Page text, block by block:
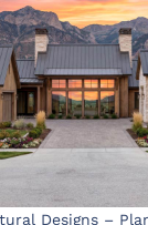
Designs –